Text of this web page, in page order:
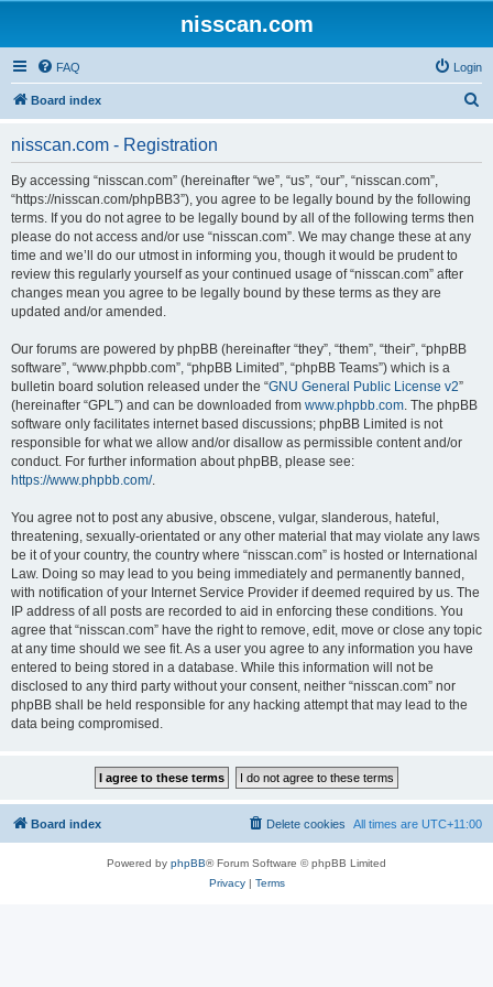
nisscan.com
FAQ Login
Board index
nisscan.com - Registration
By accessing “nisscan.com” (hereinafter “we”, “us”, “our”, “nisscan.com”,
“https://nisscan.com/phpBB3”), you agree to be legally bound by the following
terms. If you do not agree to be legally bound by all of the following terms then
please do not access and/or use “nisscan.com”. We may change these at any
time and we’ll do our utmost in informing you, though it would be prudent to
review this regularly yourself as your continued usage of “nisscan.com” after
changes mean you agree to be legally bound by these terms as they are
updated and/or amended.
Our forums are powered by phpBB (hereinafter “they”, “them”, “their”, “phpBB
software”, “www.phpbb.com”, “phpBB Limited”, “phpBB Teams”) which is a
bulletin board solution released under the “GNU General Public License v2”
(hereinafter “GPL”) and can be downloaded from www.phpbb.com. The phpBB
software only facilitates internet based discussions; phpBB Limited is not
responsible for what we allow and/or disallow as permissible content and/or
conduct. For further information about phpBB, please see:
https://www.phpbb.com/.
You agree not to post any abusive, obscene, vulgar, slanderous, hateful,
threatening, sexually-orientated or any other material that may violate any laws
be it of your country, the country where “nisscan.com” is hosted or International
Law. Doing so may lead to you being immediately and permanently banned,
with notification of your Internet Service Provider if deemed required by us. The
IP address of all posts are recorded to aid in enforcing these conditions. You
agree that “nisscan.com” have the right to remove, edit, move or close any topic
at any time should we see fit. As a user you agree to any information you have
entered to being stored in a database. While this information will not be
disclosed to any third party without your consent, neither “nisscan.com” nor
phpBB shall be held responsible for any hacking attempt that may lead to the
data being compromised.
Board index All times are UTC+11:00
Delete cookies
Powered by phpBB® Forum Software © phpBB Limited
Privacy| Terms